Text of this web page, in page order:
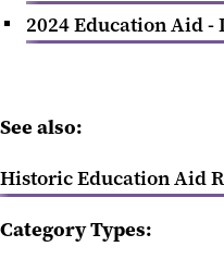
‌2024 Education Aid
See also:
Historic Education Aid
Category Types: